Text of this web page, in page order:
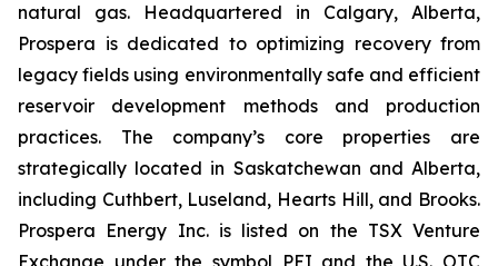
natural gas. Headquartered in Calgary, Alberta,
Prospera is dedicated to optimizing recovery from
legacy fields using environmentally safe and efficient
reservoir development methods and production
practices. The company’s core properties are
strategically located in Saskatchewan and Alberta,
including Cuthbert, Luseland, Hearts Hill, and Brooks.
Prospera Energy Inc. is listed on the TSX Venture
Exchange under the symbol PEI and the U.S. OTC